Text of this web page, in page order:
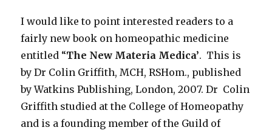
I would like to point interested readers to a
fairly new book on homeopathic medicine
entitled “The New Materia Medica’. This is
by Dr Colin Griffith, MCH, RSHom., published
by Watkins Publishing, London, 2007. Dr Colin
Griffith studied at the College of Homeopathy
and is a founding member of the Guild of